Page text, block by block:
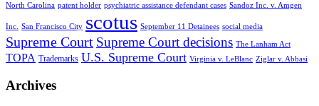
North Carolina patent holder psychiatric assistance defendant cases Sandoz Inc. v. Amgen
Inc. San Francisco City scotus September 11 Detainees social media
Supreme Court Supreme Court decisions The Lanham Act
TOPA Trademarks U.S. Supreme Court Virginia v. LeBlanc Ziglar v. Abbasi
Archives